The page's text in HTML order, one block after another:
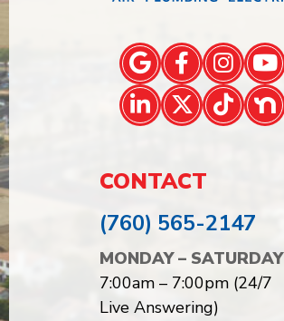
CONTACT
(760) 565-2147
MONDAY – SATURDAY
7:00am – 7:00pm (24/7
Live Answering)